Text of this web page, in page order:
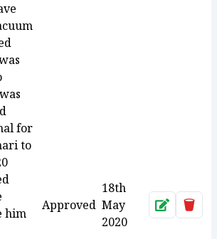
for
to
him
Approved
18th
May
2020
Approve